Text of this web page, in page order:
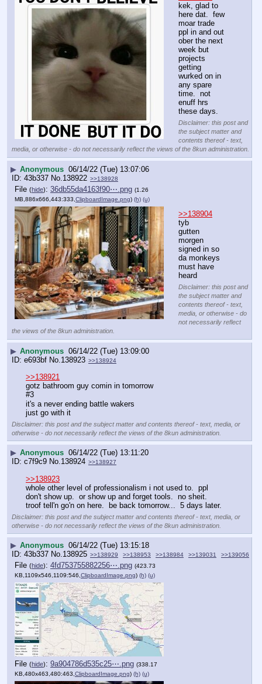
kek, glad to
here dat.  few
moar trade
ppl in and out
ober the next
week but
projects
getting
wurked on in
any spare
time.  not
enuff hrs
these days.
Disclaimer: this post and
the subject matter and
contents thereof - text,
media, or otherwise - do not necessarily reflect the views of the 8kun administration.
▶ Anonymous 06/14/22 (Tue) 13:07:06
43b337 No. 138922 >>138928
File (hide): 36db55da4163f90⋯.png (1.26
MB,886x666,443:333, ClipboardImage.png) (h) (u)
>>138904
tyb
gutten
morgen
signed in so
da monkeys
must have
heard
Disclaimer: this post and
the subject matter and
contents thereof - text,
media, or otherwise - do
not necessarily reflect
the views of the 8kun administration.
▶ Anonymous 06/14/22 (Tue) 13:09:00
e693bf No.138923 >>138924
>>138921
gotz bathroom guy comin in tomorrow
#3
it's a never ending battle wakers
just go with it
Disclaimer: this post and the subject matter and contents thereof - text, media, or
otherwise - do not necessarily reflect the views of the 8kun administration.
▶ Anonymous 06/14/22 (Tue) 13:11:20
c7f9c9 No.138924 >>138927
>>138923
whole other level of professionalism i not used to.  ppl
don't show up.  or show up and forget tools.  no sheit.
troof tell'n go'n on here.  be back tomorrow...  5 days later.
Disclaimer: this post and the subject matter and contents thereof - text, media, or
otherwise - do not necessarily reflect the views of the 8kun administration.
▶ Anonymous 06/14/22 (Tue) 13:15:18
43b337 No.138925 >>138929 >>138953 >>138984 >>139031 >>139056
File (hide): 4fd753755882256⋯.png (423.73
KB,1109x546,1109:546, ClipboardImage.png) (h) (u)
File (hide): 9a904786d535c25⋯.png (338.17
KB,480x463,480:463, ClipboardImage.png) (h) (u)